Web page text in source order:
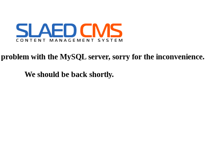
problem with the MySQL server, sorry for the inconvenience.
We should be back shortly.